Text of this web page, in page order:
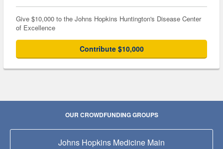
Give $10,000 to the Johns Hopkins Huntington's Disease Center
of Excellence
Contribute $10,000
OUR CROWDFUNDING GROUPS
Johns Hopkins Medicine Main